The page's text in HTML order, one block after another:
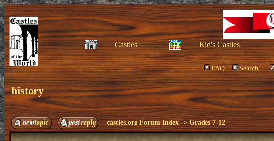
Castles Kid's Castles
FAQ Search
history
castles.org Forum Index ->Grades 7-12